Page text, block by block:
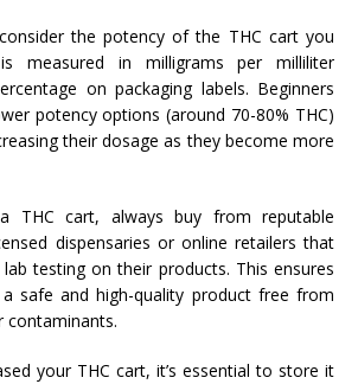
the potency of the THC cart you
measured in milligrams per milliliter
on packaging labels. Beginners
potency options (around 70-80% THC)
their dosage as they become more
THC cart, always buy from reputable
dispensaries or online retailers that
testing on their products. This ensures
safe and high-quality product free from
contaminants.
your THC cart, it’s essential to store it